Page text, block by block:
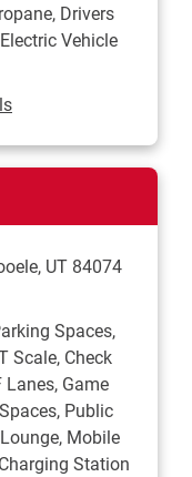
Drivers
Vehicle
Tab
, UT 84074
Spaces,
Scale, Check
Lanes, Game
Public
Mobile
Station